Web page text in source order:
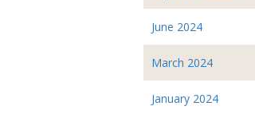
June 2024
March 2024
January 2024